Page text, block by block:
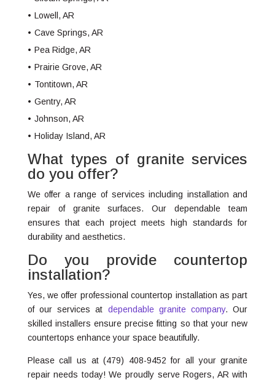
Lowell, AR
Cave Springs, AR
Pea Ridge, AR
Prairie Grove, AR
Tontitown, AR
Gentry, AR
Johnson, AR
Holiday Island, AR
What types of granite services
do you offer?
We offer a range of services including installation and
repair of granite surfaces. Our dependable team
ensures that each project meets high standards for
durability and aesthetics.
Do you provide countertop
installation?
Yes, we offer professional countertop installation as part
of our services at dependable granite company. Our
skilled installers ensure precise fitting so that your new
countertops enhance your space beautifully.
Please call us at (479) 408-9452 for all your granite
repair needs today! We proudly serve Rogers, AR with